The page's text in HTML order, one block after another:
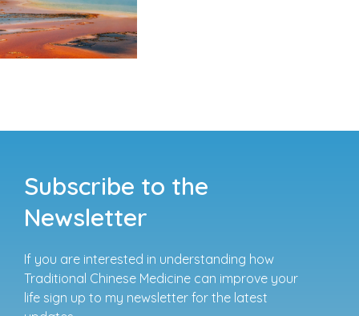
Subscribe to the
Newsletter
If you are interested in understanding how
Traditional Chinese Medicine can improve your
life sign up to my newsletter for the latest